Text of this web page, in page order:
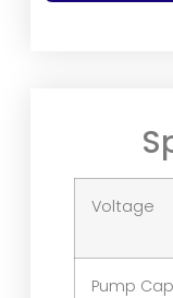
Voltage
Pump